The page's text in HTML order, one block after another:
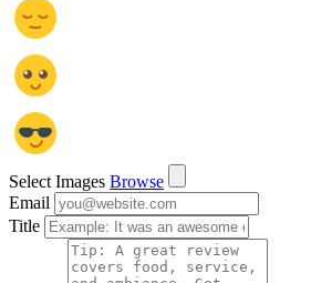
Select Images Browse
Email
Title